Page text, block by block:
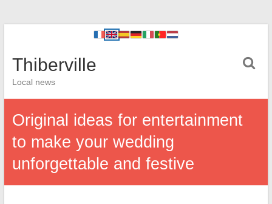
Thiberville
Local news
Original ideas for entertainment
to make your wedding
unforgettable and festive